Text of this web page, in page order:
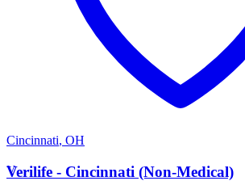
Cincinnati, OH
V
Verilife - Cincinnati (Non-Medical)